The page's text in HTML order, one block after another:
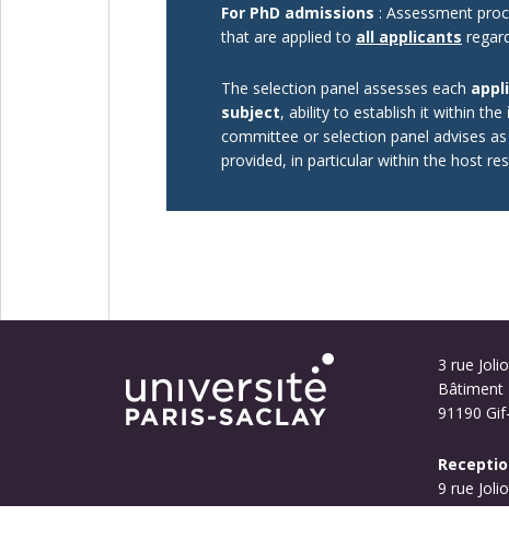
For PhD admissions : Assessment
that are applied to all applicants
The selection panel assesses each
subject, ability to establish it within the
committee or selection panel advises
provided, in particular within the host
3 rue
Bâtiment
91190
9 rue
Bouygues